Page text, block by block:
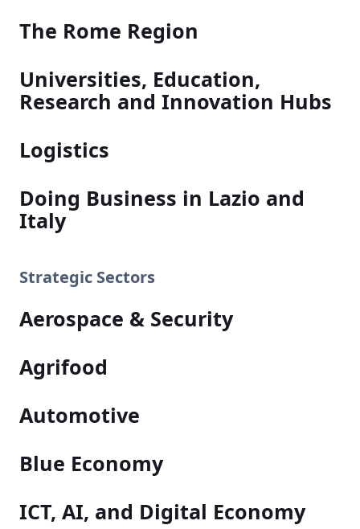
The Rome Region
Universities, Education,
Research and Innovation Hubs
Logistics
Doing Business in Lazio and
Italy
Strategic Sectors
Aerospace & Security
Agrifood
Automotive
Blue Economy
ICT, AI, and Digital Economy